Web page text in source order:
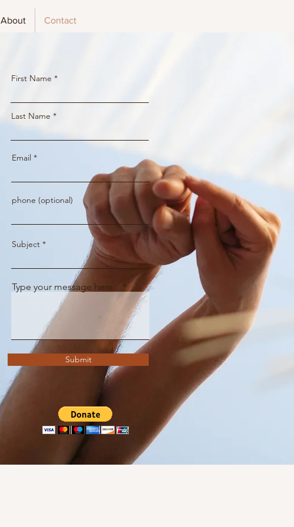
About Contact
First Name
Last Name
Email
phone (optional)
Subject
Type your message here...
Submit